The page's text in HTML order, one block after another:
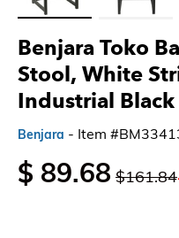
Benjara Toko
Stool, White
Industrial Black
Benjara - Item
$ 89.68 $161.84